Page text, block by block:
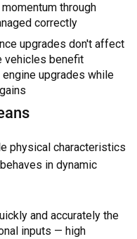
through
correctly
upgrades don't affect
vehicles benefit
upgrades while
physical characteristics
in dynamic
and accurately the
inputs — high